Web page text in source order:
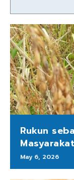
Rukun
May 6, 2026